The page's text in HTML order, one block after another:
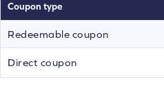
Coupon type
Redeemable coupon
Direct coupon